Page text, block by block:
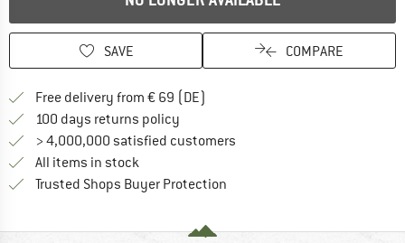
SAVE COMPARE
Free delivery from € 69 (DE)
100 days returns policy
> 4,000,000 satisfied customers
All items in stock
Trusted Shops Buyer Protection